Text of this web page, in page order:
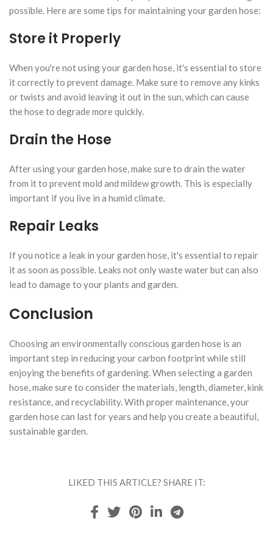
possible. Here are some tips for maintaining your garden hose:
Store it Properly
When you're not using your garden hose, it's essential to store
it correctly to prevent damage. Make sure to remove any kinks
or twists and avoid leaving it out in the sun, which can cause
the hose to degrade more quickly.
Drain the Hose
After using your garden hose, make sure to drain the water
from it to prevent mold and mildew growth. This is especially
important if you live in a humid climate.
Repair Leaks
If you notice a leak in your garden hose, it's essential to repair
it as soon as possible. Leaks not only waste water but can also
lead to damage to your plants and garden.
Conclusion
Choosing an environmentally conscious garden hose is an
important step in reducing your carbon footprint while still
enjoying the benefits of gardening. When selecting a garden
hose, make sure to consider the materials, length, diameter, kink
resistance, and recyclability. With proper maintenance, your
garden hose can last for years and help you create a beautiful,
sustainable garden.
LIKED THIS ARTICLE? SHARE IT: